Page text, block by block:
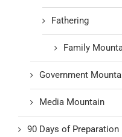
Fathering
Family
Government
Media Mountain
90 Days of Preparation